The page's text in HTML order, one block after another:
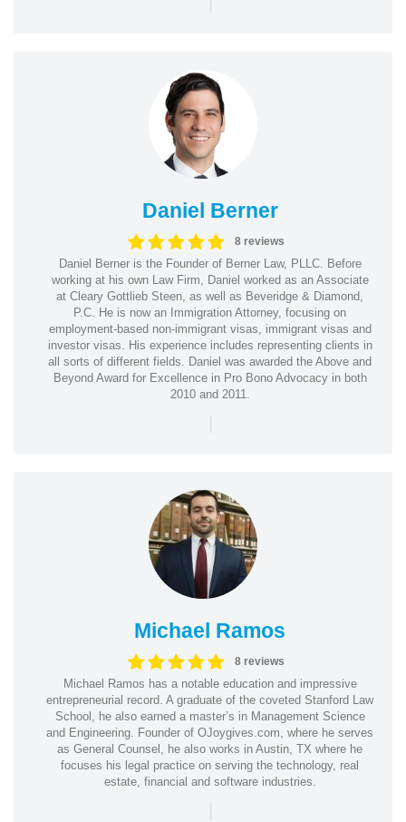
Daniel Berner
8 reviews
Daniel Berner is the Founder of Berner Law, PLLC. Before
working at his own Law Firm, Daniel worked as an Associate
at Cleary Gottlieb Steen, as well as Beveridge & Diamond,
P.C. He is now an Immigration Attorney, focusing on
employment-based non-immigrant visas, immigrant visas and
investor visas. His experience includes representing clients in
all sorts of different fields. Daniel was awarded the Above and
Beyond Award for Excellence in Pro Bono Advocacy in both
2010 and 2011.
|
Michael Ramos
8 reviews
Michael Ramos has a notable education and impressive
entrepreneurial record. A graduate of the coveted Stanford Law
School, he also earned a master’s in Management Science
and Engineering. Founder of OJoygives.com, where he serves
as General Counsel, he also works in Austin, TX where he
focuses his legal practice on serving the technology, real
estate, financial and software industries.
|